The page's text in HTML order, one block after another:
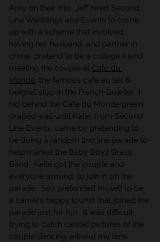
Amy on their trip.  Jeff hired Second
Line Weddings and Events to come
up with a scheme that involved
having her husband, and partner in
crime, pretend to be a college friend
meeting the couple at Cafe du
Monde, the famous cafe au lait &
beignet stop in the French Quarter.  I
hid behind the Cafe du Monde green
draped wall until Katie, from Second
Line Events, came by pretending to
be doing a random 2nd line parade to
help market the Baby Boyz Brass
Band.  Kaite got the couple and
everyone around, to join in on the
parade.  So I pretended myself to be
a camera happy tourist that joined the
parade just for fun.  It was difficult
trying to catch candid pictures of the
couple dancing without my lens